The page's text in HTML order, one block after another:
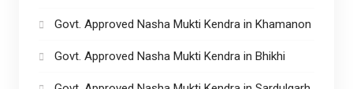
Govt. Approved Nasha Mukti Kendra in Khamanon
Govt. Approved Nasha Mukti Kendra in Bhikhi